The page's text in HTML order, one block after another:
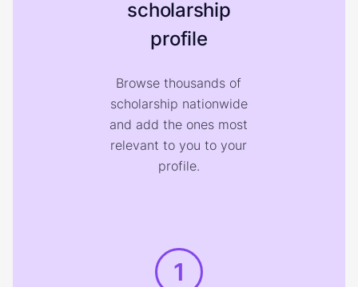
scholarship
profile
Browse thousands of
scholarship nationwide
and add the ones most
relevant to you to your
profile.
1